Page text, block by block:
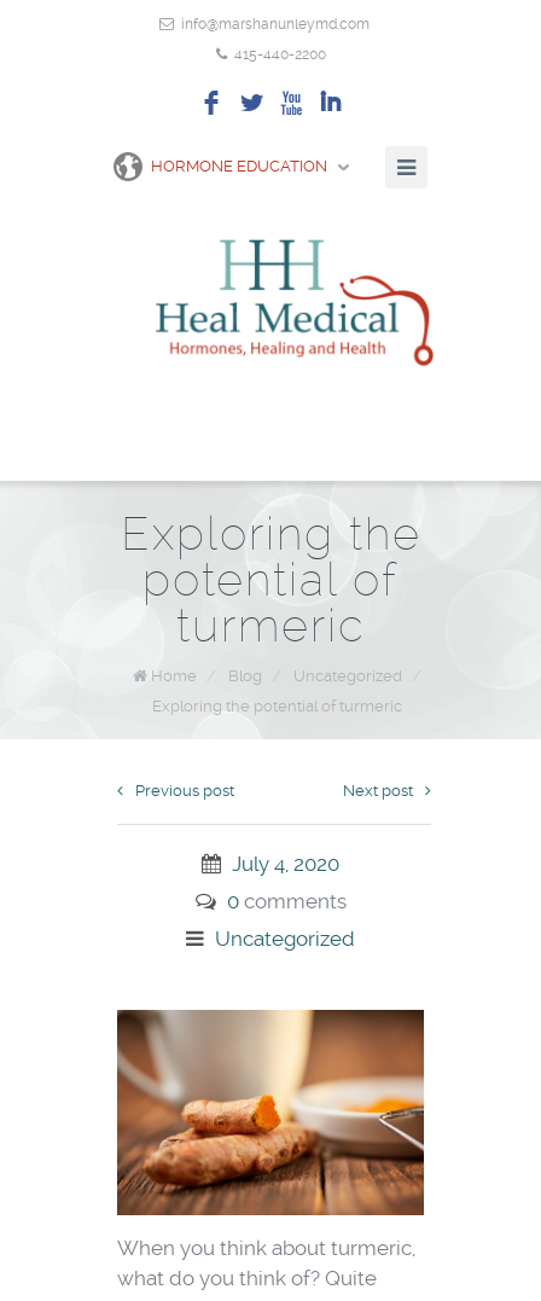
info@marshanunleymd.com
415-440-2200
F L X I
HORMONE EDUCATION
Exploring the
potential of
turmeric
Home / Blog / Uncategorized
/
Exploring the potential of turmeric
Previous post Next post
July 4, 2020
0comments
Uncategorized
When you think about turmeric,
what do you think of? Quite